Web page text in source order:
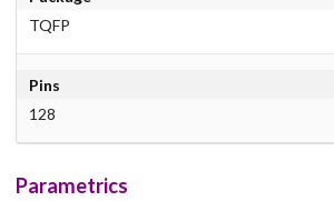
TQFP
Pins
128
Parametrics